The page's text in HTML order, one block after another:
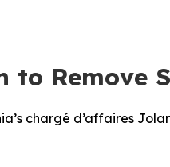
to
chargé d’affaires